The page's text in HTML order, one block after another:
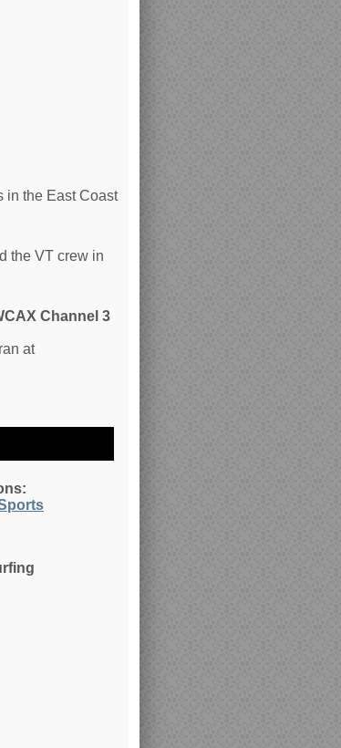
in the East Coast
the VT crew in
Channel 3
at